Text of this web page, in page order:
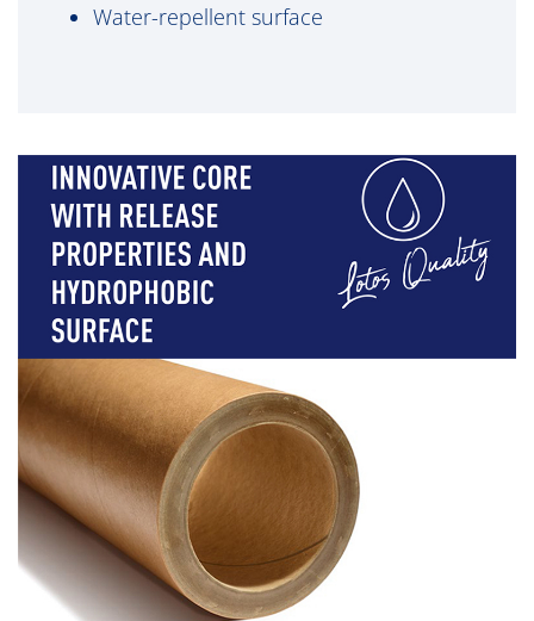
Water-repellent surface